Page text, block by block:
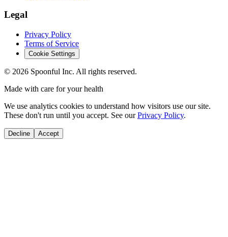
Legal
Privacy Policy
Terms of Service
Cookie Settings
© 2026 Spoonful Inc. All rights reserved.
Made with care for your health
We use analytics cookies to understand how visitors use our site.
These don't run until you accept. See our Privacy Policy.
Decline Accept